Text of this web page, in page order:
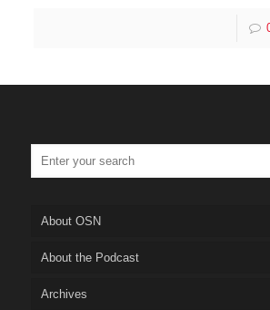
About OSN
About the Podcast
Archives